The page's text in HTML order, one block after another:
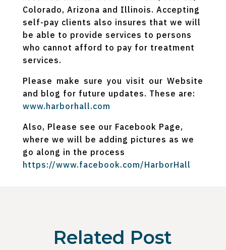
Colorado, Arizona and Illinois. Accepting
self-pay clients also insures that we will
be able to provide services to persons
who cannot afford to pay for treatment
services.
Please make sure you visit our Website
and blog for future updates. These are:
www.harborhall.com
Also, Please see our Facebook Page,
where we will be adding pictures as we
go along in the process
https://www.facebook.com/HarborHall
Related Post